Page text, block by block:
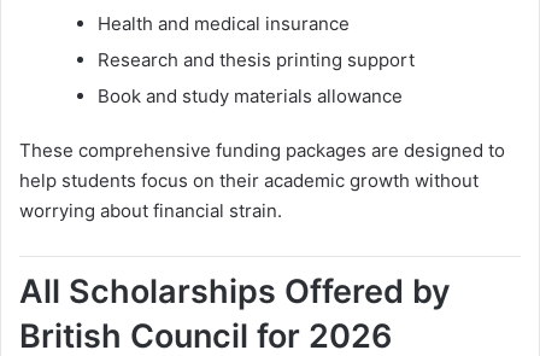
Health and medical insurance
Research and thesis printing support
Book and study materials allowance
These comprehensive funding packages are designed to
help students focus on their academic growth without
worrying about financial strain.
All Scholarships Offered by
British Council for 2026